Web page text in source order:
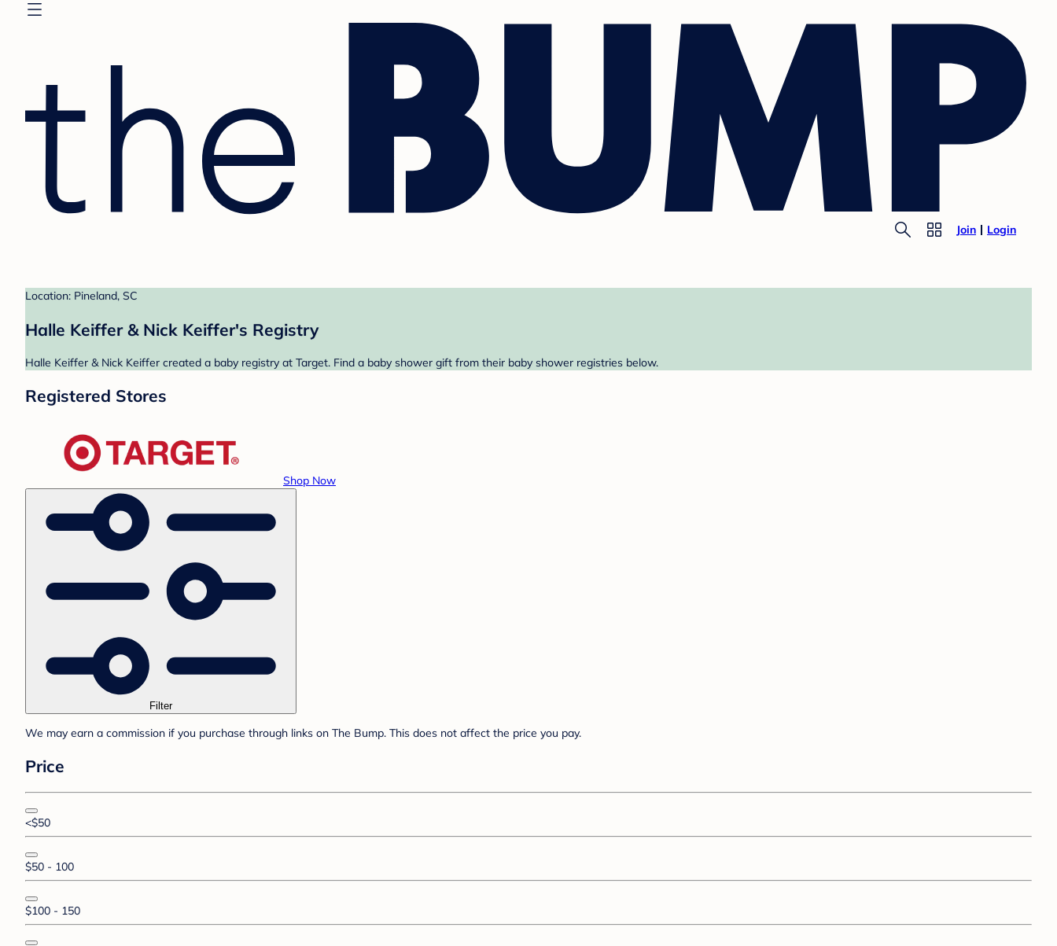
Join Login
Location: Pineland, SC
Halle Keiffer & Nick Keiffer's Registry
Halle Keiffer & Nick Keiffer created a baby registry at Target. Find a baby shower gift from their baby shower registries below.
Registered Stores
Shop Now
Filter
We may earn a commission if you purchase through links on The Bump. This does not affect the price you pay.
Price
<$50
$50 - 100
$100 - 150